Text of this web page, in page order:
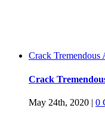
Crack Tremendous
Crack
May 24th, 2020 | 0